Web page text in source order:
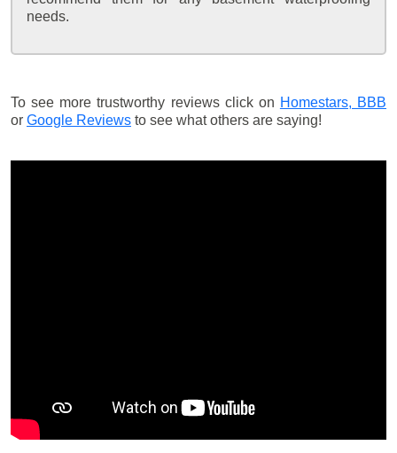
needs.
To see more trustworthy reviews click on Homestars, BBB
or Google Reviews to see what others are saying!